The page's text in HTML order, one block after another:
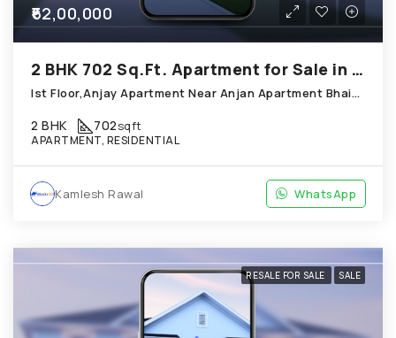
₹62,00,000
2 BHK 702 Sq.Ft. Apartment for Sale in Thaltej Ahmedabad
Ist Floor,Anjay Apartment Near Anjan Apartment Bhaikakanagar;Thaltej
2 BHK 702sqft
APARTMENT, RESIDENTIAL
Kamlesh Rawal WhatsApp
RESALE FOR SALE SALE